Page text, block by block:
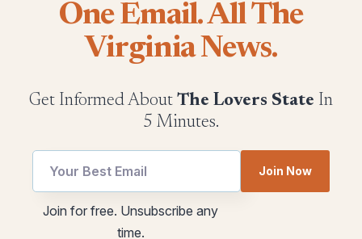
One Email. All The
Virginia News.
Get Informed About The Lovers State In
5 Minutes.
utm
Email
Join Now
Join for free. Unsubscribe any
time.